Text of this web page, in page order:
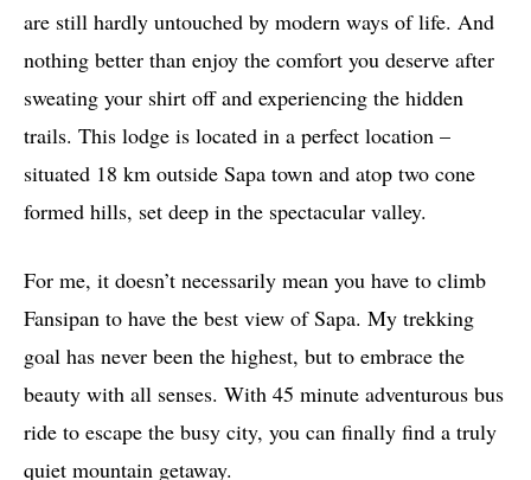
are still hardly untouched by modern ways of life. And
nothing better than enjoy the comfort you deserve after
sweating your shirt off and experiencing the hidden
trails. This lodge is located in a perfect location –
situated 18 km outside Sapa town and atop two cone
formed hills, set deep in the spectacular valley.
For me, it doesn’t necessarily mean you have to climb
Fansipan to have the best view of Sapa. My trekking
goal has never been the highest, but to embrace the
beauty with all senses. With 45 minute adventurous bus
ride to escape the busy city, you can finally find a truly
quiet mountain getaway.